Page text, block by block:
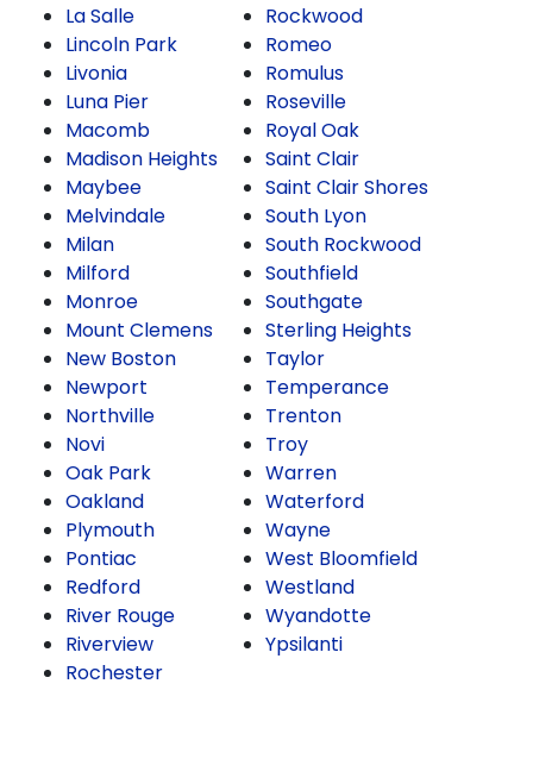
La Salle
Lincoln Park
Livonia
Luna Pier
Macomb
Madison Heights
Maybee
Melvindale
Milan
Milford
Monroe
Mount Clemens
New Boston
Newport
Northville
Novi
Oak Park
Oakland
Plymouth
Pontiac
Redford
River Rouge
Riverview
Rochester
Rockwood
Romeo
Romulus
Roseville
Royal Oak
Saint Clair
Saint Clair Shores
South Lyon
South Rockwood
Southfield
Southgate
Sterling Heights
Taylor
Temperance
Trenton
Troy
Warren
Waterford
Wayne
West Bloomfield
Westland
Wyandotte
Ypsilanti